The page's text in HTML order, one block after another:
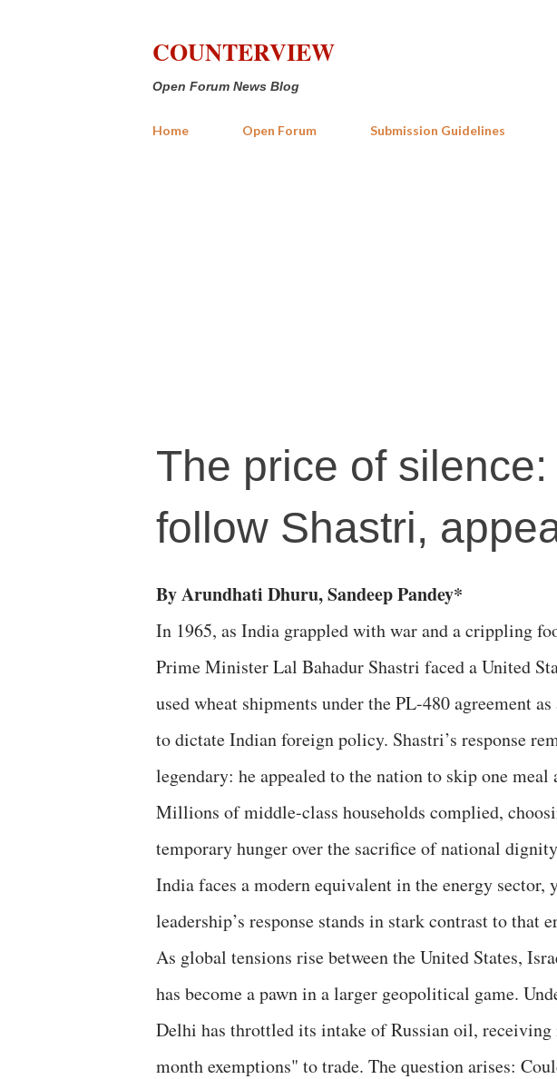
COUNTERVIEW
Open Forum News Blog
Home Open Forum Submission Guidelines
The price of silence:
follow Shastri,
By Arundhati Dhuru, Sandeep Pandey*
​In 1965, as India grappled with war and a crippling
Prime Minister Lal Bahadur Shastri faced a United
used wheat shipments under the PL-480 agreement
to dictate Indian foreign policy. Shastri’s response
legendary: he appealed to the nation to skip one meal
Millions of middle-class households complied,
temporary hunger over the sacrifice of national
India faces a modern equivalent in the energy sector,
leadership’s response stands in stark contrast to that
As global tensions rise between the United States,
has become a pawn in a larger geopolitical game.
Delhi has throttled its intake of Russian oil,
month exemptions" to trade. The question arises: